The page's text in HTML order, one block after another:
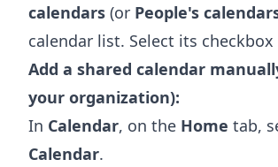
calendars (or People's
calendar list. Select its
Add a shared calendar
your organization):
In Calendar, on the Home tab,
Calendar.